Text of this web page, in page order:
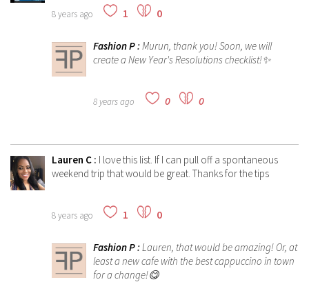
8 years ago 1 0
Fashion P:Murun, thank you! Soon, we will
create a New Year's Resolutions checklist!✨
8 years ago 0 0
Lauren C : I love this list. If I can pull off a spontaneous
weekend trip that would be great. Thanks for the tips
8 years ago 1 0
Fashion P:Lauren, that would be amazing! Or, at
least a new cafe with the best cappuccino in town
for a change!😋